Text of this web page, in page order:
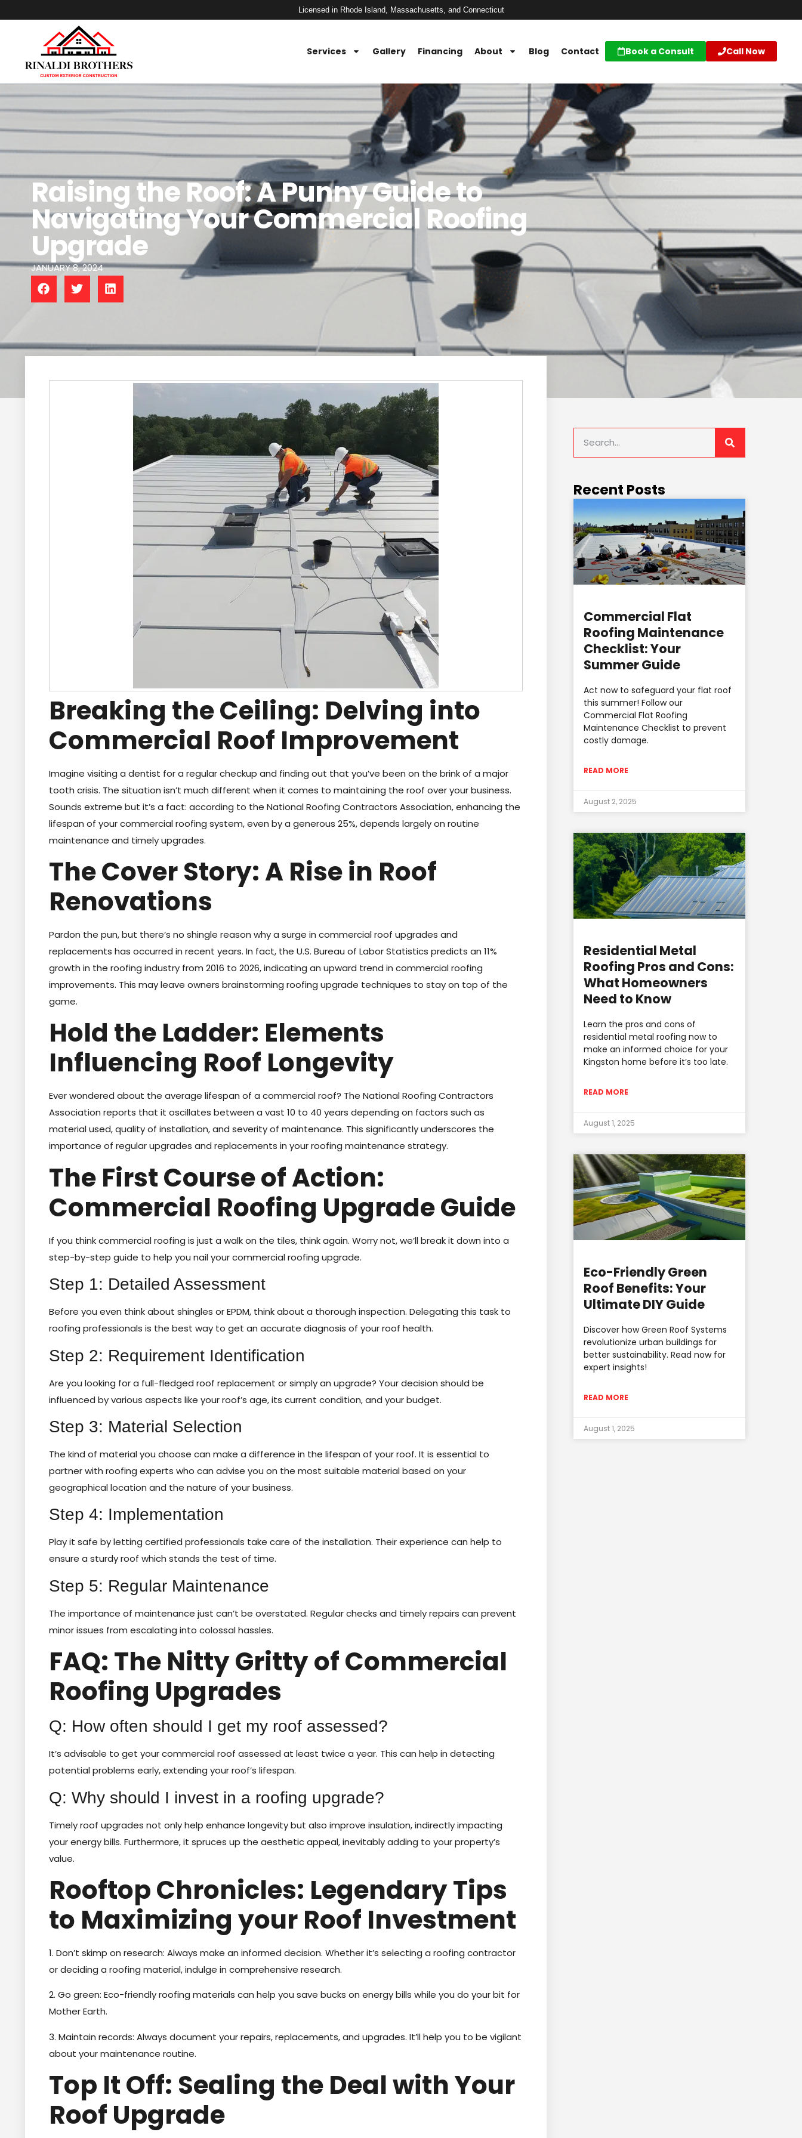
Licensed in Rhode Island, Massachusetts, and Connecticut
Services Gallery Financing About Blog Contact Book a Consult Call Now
Raising the Roof: A Punny Guide to
Navigating Your Commercial Roofing
Upgrade
JANUARY 8, 2024
Breaking the Ceiling: Delving into
Commercial Roof Improvement
Imagine visiting a dentist for a regular checkup and finding out that you’ve been on the brink of a major
tooth crisis. The situation isn’t much different when it comes to maintaining the roof over your business.
Sounds extreme but it’s a fact: according to the National Roofing Contractors Association, enhancing the
lifespan of your commercial roofing system, even by a generous 25%, depends largely on routine
maintenance and timely upgrades.
The Cover Story: A Rise in Roof
Renovations
Pardon the pun, but there’s no shingle reason why a surge in commercial roof upgrades and
replacements has occurred in recent years. In fact, the U.S. Bureau of Labor Statistics predicts an 11%
growth in the roofing industry from 2016 to 2026, indicating an upward trend in commercial roofing
improvements. This may leave owners brainstorming roofing upgrade techniques to stay on top of the
game.
Hold the Ladder: Elements
Influencing Roof Longevity
Ever wondered about the average lifespan of a commercial roof? The National Roofing Contractors
Association reports that it oscillates between a vast 10 to 40 years depending on factors such as
material used, quality of installation, and severity of maintenance. This significantly underscores the
importance of regular upgrades and replacements in your roofing maintenance strategy.
The First Course of Action:
Commercial Roofing Upgrade Guide
If you think commercial roofing is just a walk on the tiles, think again. Worry not, we’ll break it down into a
step-by-step guide to help you nail your commercial roofing upgrade.
Step 1: Detailed Assessment
Before you even think about shingles or EPDM, think about a thorough inspection. Delegating this task to
roofing professionals is the best way to get an accurate diagnosis of your roof health.
Step 2: Requirement Identification
Are you looking for a full-fledged roof replacement or simply an upgrade? Your decision should be
influenced by various aspects like your roof’s age, its current condition, and your budget.
Step 3: Material Selection
The kind of material you choose can make a difference in the lifespan of your roof. It is essential to
partner with roofing experts who can advise you on the most suitable material based on your
geographical location and the nature of your business.
Step 4: Implementation
Play it safe by letting certified professionals take care of the installation. Their experience can help to
ensure a sturdy roof which stands the test of time.
Step 5: Regular Maintenance
The importance of maintenance just can’t be overstated. Regular checks and timely repairs can prevent
minor issues from escalating into colossal hassles.
FAQ: The Nitty Gritty of Commercial
Roofing Upgrades
Q: How often should I get my roof assessed?
It’s advisable to get your commercial roof assessed at least twice a year. This can help in detecting
potential problems early, extending your roof’s lifespan.
Q: Why should I invest in a roofing upgrade?
Timely roof upgrades not only help enhance longevity but also improve insulation, indirectly impacting
your energy bills. Furthermore, it spruces up the aesthetic appeal, inevitably adding to your property’s
value.
Rooftop Chronicles: Legendary Tips
to Maximizing your Roof Investment
1. Don’t skimp on research: Always make an informed decision. Whether it’s selecting a roofing contractor
or deciding a roofing material, indulge in comprehensive research.
2. Go green: Eco-friendly roofing materials can help you save bucks on energy bills while you do your bit for
Mother Earth.
3. Maintain records: Always document your repairs, replacements, and upgrades. It’ll help you to be vigilant
about your maintenance routine.
Top It Off: Sealing the Deal with Your
Roof Upgrade
Recent Posts
Commercial Flat
Roofing Maintenance
Checklist: Your
Summer Guide
Act now to safeguard your flat roof
this summer! Follow our
Commercial Flat Roofing
Maintenance Checklist to prevent
costly damage.
READ MORE
August 2, 2025
Residential Metal
Roofing Pros and Cons:
What Homeowners
Need to Know
Learn the pros and cons of
residential metal roofing now to
make an informed choice for your
Kingston home before it’s too late.
READ MORE
August 1, 2025
Eco-Friendly Green
Roof Benefits: Your
Ultimate DIY Guide
Discover how Green Roof Systems
revolutionize urban buildings for
better sustainability. Read now for
expert insights!
READ MORE
August 1, 2025